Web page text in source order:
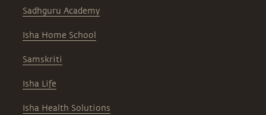
Sadhguru Academy
Isha Home School
Samskriti
Isha Life
Isha Health Solutions